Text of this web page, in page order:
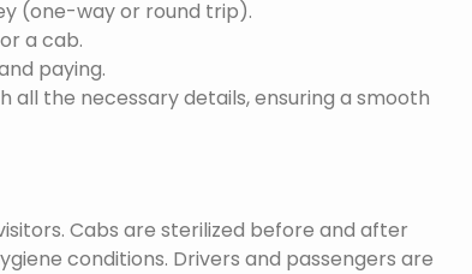
(one-way or round trip).
a cab.
paying.
all the necessary details, ensuring a smooth
Cabs are sterilized before and after
conditions. Drivers and passengers are